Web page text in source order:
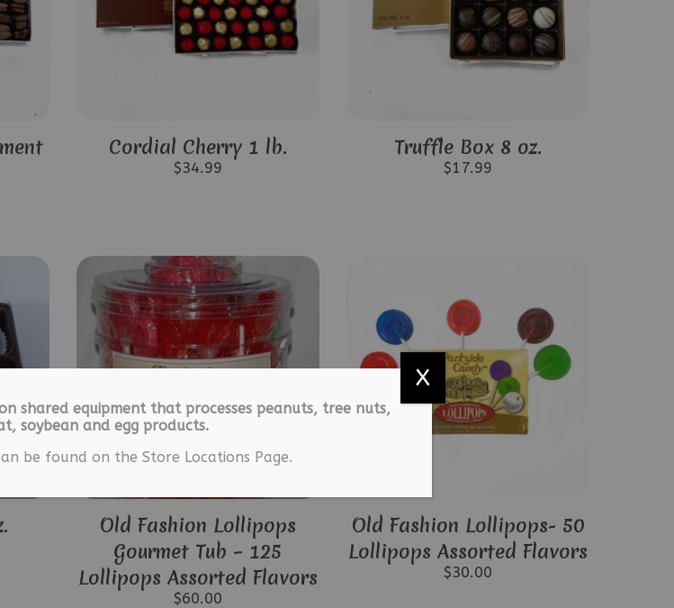
Cordial Cherry 1 lb.
$34.99
Truffle Box 8 oz.
$17.99
Old Fashion Lollipops
Gourmet Tub – 125
Lollipops Assorted Flavors
$60.00
Old Fashion Lollipops- 50
Lollipops Assorted Flavors
$30.00
shared equipment that processes peanuts, tree nuts,
soybean and egg products.
be found on the Store Locations Page.
X